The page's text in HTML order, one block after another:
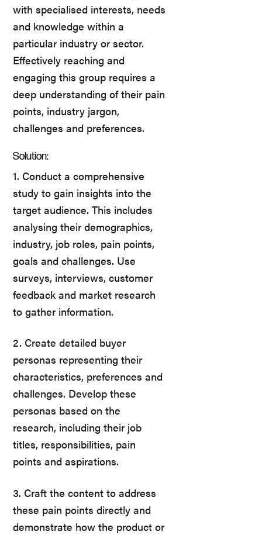
with specialised interests, needs
and knowledge within a
particular industry or sector.
Effectively reaching and
engaging this group requires a
deep understanding of their pain
points, industry jargon,
challenges and preferences.
Solution:
1. Conduct a comprehensive
study to gain insights into the
target audience. This includes
analysing their demographics,
industry, job roles, pain points,
goals and challenges. Use
surveys, interviews, customer
feedback and market research
to gather information.
2. Create detailed buyer
personas representing their
characteristics, preferences and
challenges. Develop these
personas based on the
research, including their job
titles, responsibilities, pain
points and aspirations.
3. Craft the content to address
these pain points directly and
demonstrate how the product or